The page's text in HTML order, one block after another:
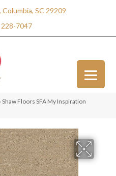
SC 29209
228-7047
Shaw Floors SFA My Inspiration